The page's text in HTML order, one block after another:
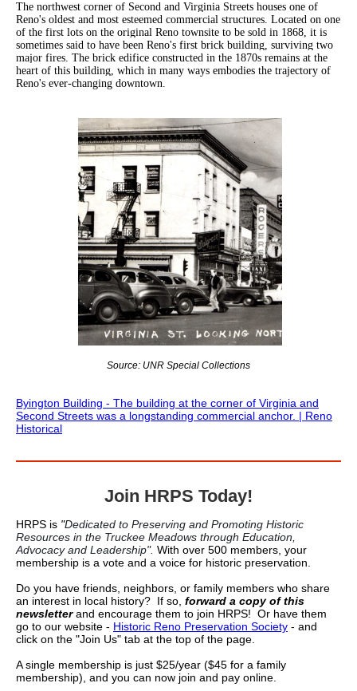
The northwest corner of Second and Virginia Streets houses one of
Reno's oldest and most esteemed commercial structures. Located on one
of the first lots on the original Reno townsite to be sold in 1868, it is
sometimes said to have been Reno's first brick building, surviving two
major fires. The brick edifice constructed in the 1870s remains at the
heart of this building, which in many ways embodies the trajectory of
Reno's ever-changing downtown.
Source: UNR Special Collections
Byington Building - The building at the corner of Virginia and
Second Streets was a longstanding commercial anchor. | Reno
Historical
Join HRPS Today!
HRPS is "Dedicated to Preserving and Promoting Historic
Resources in the Truckee Meadows through Education,
Advocacy and Leadership". With over 500 members, your
membership is a vote and a voice for historic preservation.
Do you have friends, neighbors, or family members who share
an interest in local history? If so, forward a copy of this
newsletterand encourage them to join HRPS! Or have them
go to our website - Historic Reno Preservation Society - and
click on the "Join Us" tab at the top of the page.
A single membership is just $25/year ($45 for a family
membership), and you can now join and pay online.